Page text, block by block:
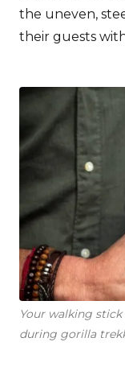
the uneven,
their guests
Your walking
during gorilla